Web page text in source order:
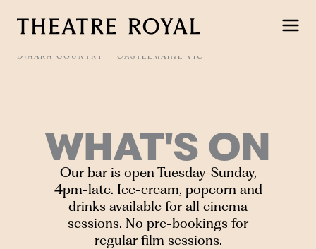
DJAARA COUNTRY CASTLEMAINE VIC
WHAT'S ON
Our bar is open Tuesday-Sunday,
4pm-late. Ice-cream, popcorn and
drinks available for all cinema
sessions. No pre-bookings for
regular film sessions.